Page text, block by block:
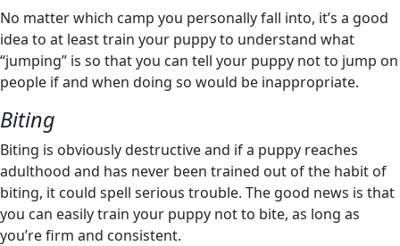
No matter which camp you personally fall into, it’s a good
idea to at least train your puppy to understand what
“jumping” is so that you can tell your puppy not to jump on
people if and when doing so would be inappropriate.
Biting
Biting is obviously destructive and if a puppy reaches
adulthood and has never been trained out of the habit of
biting, it could spell serious trouble. The good news is that
you can easily train your puppy not to bite, as long as
you’re firm and consistent.